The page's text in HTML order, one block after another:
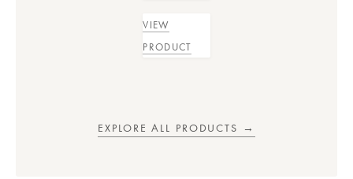
VIEW
PRODUCT
EXPLORE ALL PRODUCTS →